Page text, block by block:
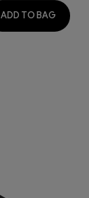
ADD TO BAG